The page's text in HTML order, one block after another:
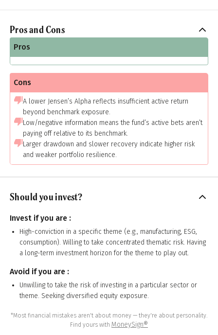
Pros and Cons
Pros
Cons
A lower Jensen’s Alpha reflects insufficient active return
beyond benchmark exposure.
Low/negative information means the fund’s active bets aren’t
paying off relative to its benchmark.
Larger drawdown and slower recovery indicate higher risk
and weaker portfolio resilience.
Should you invest?
Invest if you are :
High-conviction in a specific theme (e.g., manufacturing, ESG,
consumption). Willing to take concentrated thematic risk. Having
a long-term investment horizon for the theme to play out.
Avoid if you are :
Unwilling to take the risk of investing in a particular sector or
theme. Seeking diversified equity exposure.
*Most financial mistakes aren't about money — they're about personality.
Find yours with MoneySign®